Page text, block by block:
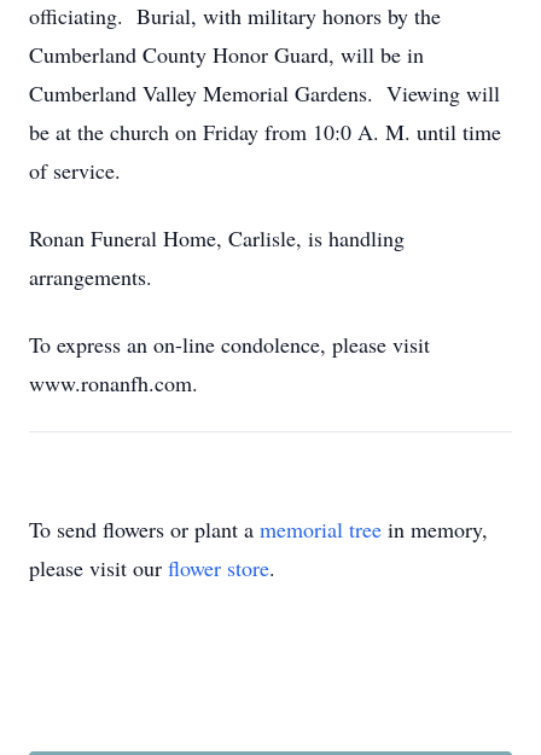
officiating. Burial, with military honors by the
Cumberland County Honor Guard, will be in
Cumberland Valley Memorial Gardens. Viewing will
be at the church on Friday from 10:0 A. M. until time
of service.
Ronan Funeral Home, Carlisle, is handling
arrangements.
To express an on-line condolence, please visit
www.ronanfh.com.
To send flowers or plant a memorial tree in memory,
please visit our flower store.